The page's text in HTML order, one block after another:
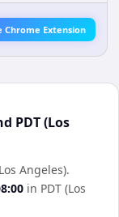
Chrome Extension
PDT (Los
Angeles).
in PDT (Los